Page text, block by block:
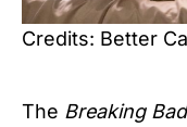
Credits: Better
The Breaking Bad